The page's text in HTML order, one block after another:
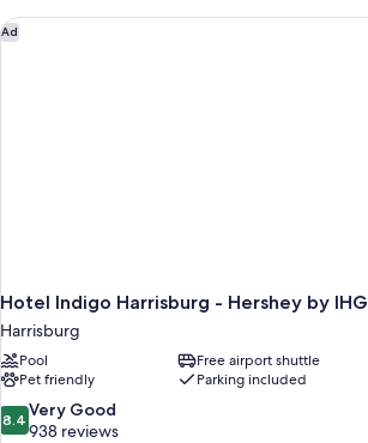
Hot
Tub
Ad
Hotel Indigo Harrisburg - Hershey by IHG
Harrisburg
Pool
Free airport shuttle
Pet friendly
Parking included
8.4
out
8.4 Very Good
938 reviews
Hotel Indigo Harrisburg - Hershey by IHG